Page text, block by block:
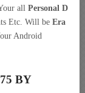
all Personal D
Etc. Will be Era
Android
BY